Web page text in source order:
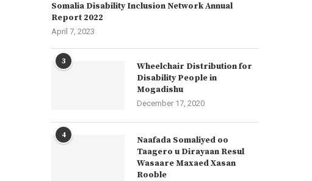
Somalia Disability Inclusion Network Annual
Report 2022
April 7, 2023
3
Wheelchair Distribution for
Disability People in
Mogadishu
December 17, 2020
4
Naafada Somaliyed oo
Taagero u Dirayaan Resul
Wasaare Maxaed Xasan
Rooble